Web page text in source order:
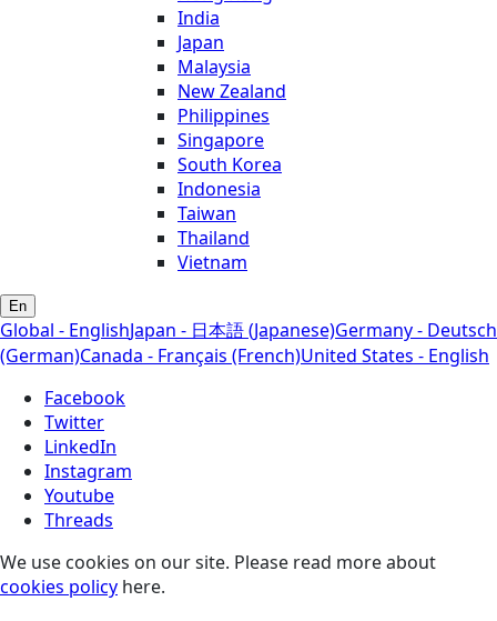
India
Japan
Malaysia
New Zealand
Philippines
Singapore
South Korea
Indonesia
Taiwan
Thailand
Vietnam
En
Global - EnglishJapan - 日本語 (Japanese)Germany - Deutsch
(German)Canada - Français (French)United States - English
Facebook
Twitter
LinkedIn
Instagram
Youtube
Threads
We use cookies on our site. Please read more about
cookies policy here.